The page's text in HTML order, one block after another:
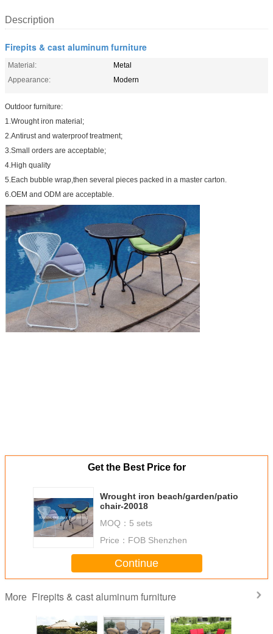
Description
Firepits & cast aluminum furniture
Material:
Metal
Appearance:
Modern
Outdoor furniture:
1.Wrought iron material;
2.Antirust and waterproof treatment;
3.Small orders are acceptable;
4.High quality
5.Each bubble wrap,then several pieces packed in a master carton.
6.OEM and ODM are acceptable.
Get the Best Price for
Wrought iron beach/garden/patio
chair-20018
MOQ： 5 sets
Price： FOB Shenzhen
Continue
More Firepits & cast aluminum furniture